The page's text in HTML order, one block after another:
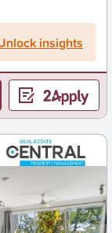
insights